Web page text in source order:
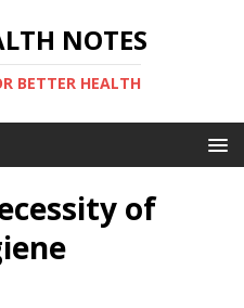
NOTES
BETTER HEALTH
of